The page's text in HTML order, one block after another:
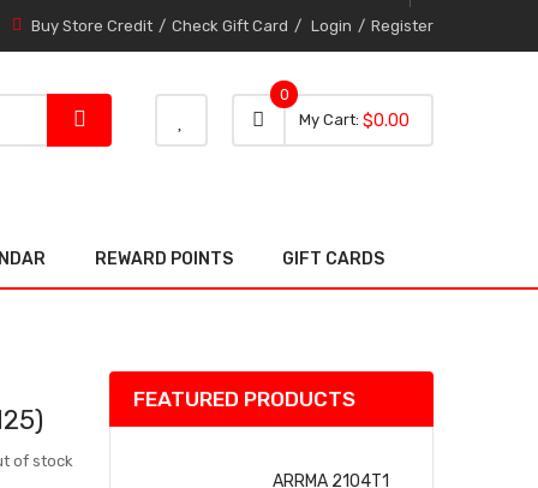
Buy Store Credit Check Gift Card Login Register
My Cart 0 item
0
0
$0.00
REWARD POINTS GIFT CARDS
of stock
FEATURED PRODUCTS
ARRMA 2104T1